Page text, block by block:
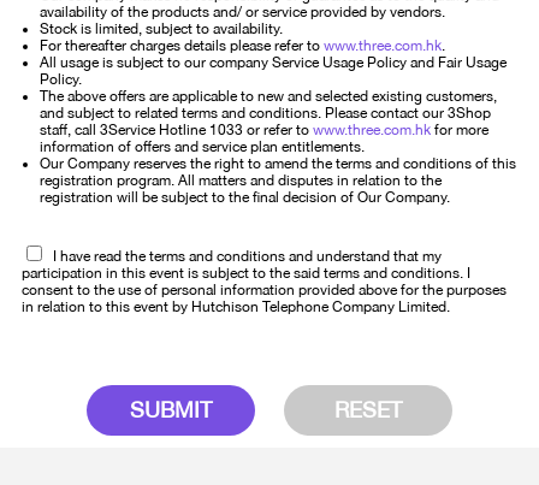
availability of the products and/ or service provided by vendors.
Stock is limited, subject to availability.
For thereafter charges details please refer to www.three.com.hk.
All usage is subject to our company Service Usage Policy and Fair Usage
Policy.
The above offers are applicable to new and selected existing customers,
and subject to related terms and conditions. Please contact our 3Shop
staff, call 3Service Hotline 1033 or refer to www.three.com.hk for more
information of offers and service plan entitlements.
Our Company reserves the right to amend the terms and conditions of this
registration program. All matters and disputes in relation to the
registration will be subject to the final decision of Our Company.
I have read the terms and conditions and understand that my
participation in this event is subject to the said terms and conditions. I
consent to the use of personal information provided above for the purposes
in relation to this event by Hutchison Telephone Company Limited.
SUBMIT RESET